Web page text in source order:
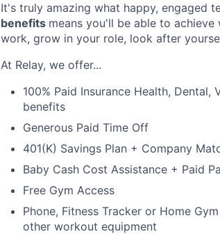
It's truly amazing what happy, engaged
benefits means you'll be able to
work, grow in your role, look after
At Relay, we offer...
100% Paid Insurance Health,
benefits
Generous Paid Time Off
401(K) Savings Plan + Company
Baby Cash Cost Assistance + Paid
Free Gym Access
Phone, Fitness Tracker or Home
other workout equipment